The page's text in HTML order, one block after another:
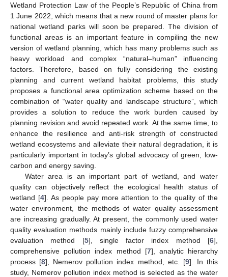
Wetland Protection Law of the People’s Republic of China from
1 June 2022, which means that a new round of master plans for
national wetland parks will soon be prepared. The division of
functional areas is an important feature in compiling the new
version of wetland planning, which has many problems such as
heavy workload and complex “natural–human” influencing
factors. Therefore, based on fully considering the existing
planning and current wetland habitat problems, this study
proposes a functional area optimization scheme based on the
combination of “water quality and landscape structure”, which
provides a solution to reduce the work burden caused by
planning revision and avoid repeated work. At the same time, to
enhance the resilience and anti-risk strength of constructed
wetland ecosystems and alleviate their natural degradation, it is
particularly important in today’s global advocacy of green, low-
carbon and energy saving.
Water area is an important part of wetland, and water
quality can objectively reflect the ecological health status of
wetland [4]. As people pay more attention to the quality of the
water environment, the methods of water quality assessment
are increasing gradually. At present, the commonly used water
quality evaluation methods mainly include fuzzy comprehensive
evaluation method [5], single factor index method [6],
comprehensive pollution index method [7], analytic hierarchy
process [8], Nemerov pollution index method, etc. [9]. In this
study, Nemerov pollution index method is selected as the water